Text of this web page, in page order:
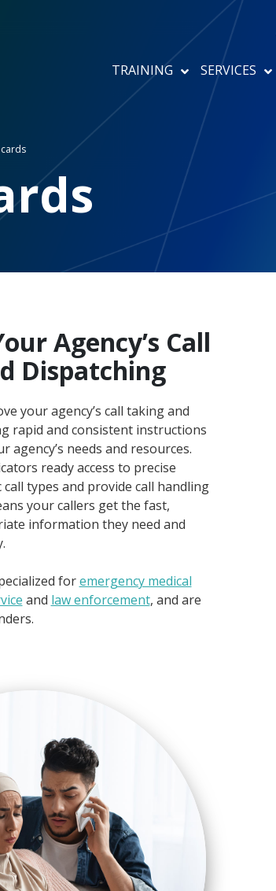
TRAINING SERVICES
Agency’s Call
Dispatching
your agency’s call taking and
rapid and consistent instructions
agency’s needs and resources.
ready access to precise
types and provide call handling
your callers get the fast,
information they need and
foremergency medical
and law enforcement, and are